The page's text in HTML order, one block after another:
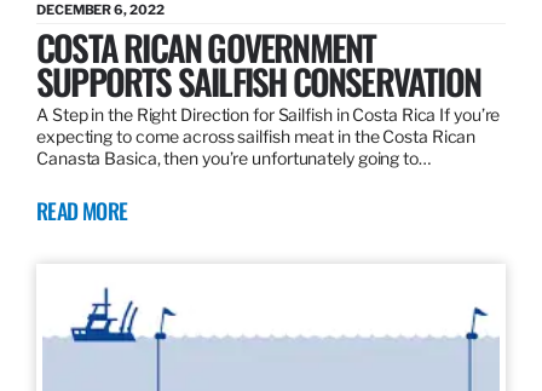
DECEMBER 6, 2022
COSTA RICAN GOVERNMENT
SUPPORTS SAILFISH CONSERVATION
A Step in the Right Direction for Sailfish in Costa Rica If you’re
expecting to come across sailfish meat in the Costa Rican
Canasta Basica, then you’re unfortunately going to…
READ MORE